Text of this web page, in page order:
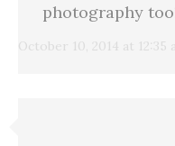
October 10, 2014 at 12:35
photography